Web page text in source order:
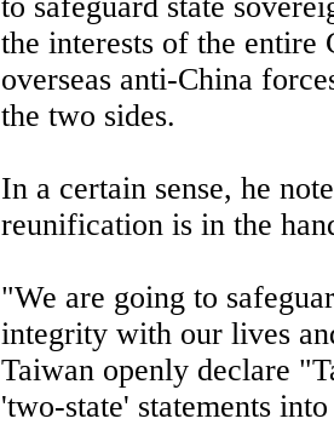
the interests of the entire
overseas anti-China
the two sides.
In a certain sense, he
reunification is in the
"We are going to
integrity with our lives
Taiwan openly declare
'two-state' statements